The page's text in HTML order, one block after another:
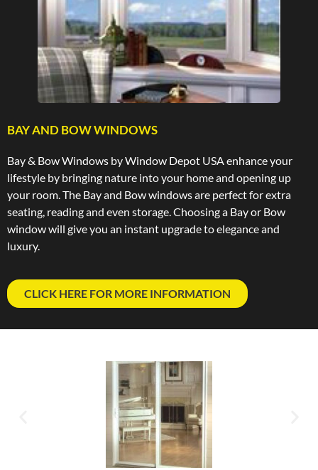
BAY AND BOW WINDOWS
Bay & Bow Windows by Window Depot USA enhance your
lifestyle by bringing nature into your home and opening up
your room. The Bay and Bow windows are perfect for extra
seating, reading and even storage. Choosing a Bay or Bow
window will give you an instant upgrade to elegance and
luxury.
CLICK HERE FOR MORE INFORMATION